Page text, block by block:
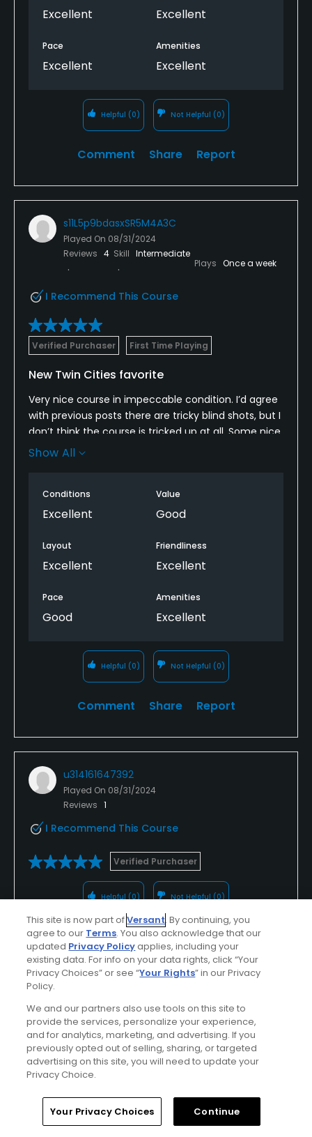
Highly recommend it, but take spare balls, as some
holes are tight and narrow, if you’re not hitting
Excellent Excellent
Pace
Excellent
Amenities
Excellent
Helpful (0) Not Helpful (0)
Comment Share Report
s11L5p9bdasxSR5M4A3C
Played On 08/31/2024
Reviews 4 Skill Intermediate
Plays Once a week
I Recommend This Course
Verified Purchaser First Time Playing
New Twin Cities favorite
Very nice course in impeccable condition. I’d agree
with previous posts there are tricky blind shots, but I
don’t think the course is tricked up at all. Some nice
elevation challenges with green well below and well
Will definitely play again and perhaps add to my
Show All
Conditions
Excellent
Value
Good
Layout
Excellent
Friendliness
Excellent
Pace
Good
Amenities
Excellent
Helpful (0) Not Helpful (0)
Comment Share Report
u314161647392
Played On 08/31/2024
Reviews 1
I Recommend This Course
Verified Purchaser
Helpful (0) Not Helpful (0)
Comment Share Report
u000003339432
Played On08/27/2024
Reviews 28 Skill Advanced
Plays A few times a week
Home Search Memberships Library
This site is now part ofVersant. By continuing, you
agree to our Terms. You also acknowledge that our
updated Privacy Policyapplies, including your
existing data. For info on your data rights, click “Your
Privacy Choices” or see “Your Rights” in our Privacy
Policy.
We and our partners also use tools on this site to
provide the services, personalize your experience,
and for analytics, marketing, and advertising. If you
previously opted out of selling, sharing, or targeted
advertising on this site, you will need to update your
Privacy Choice.
Your Privacy Choices Continue